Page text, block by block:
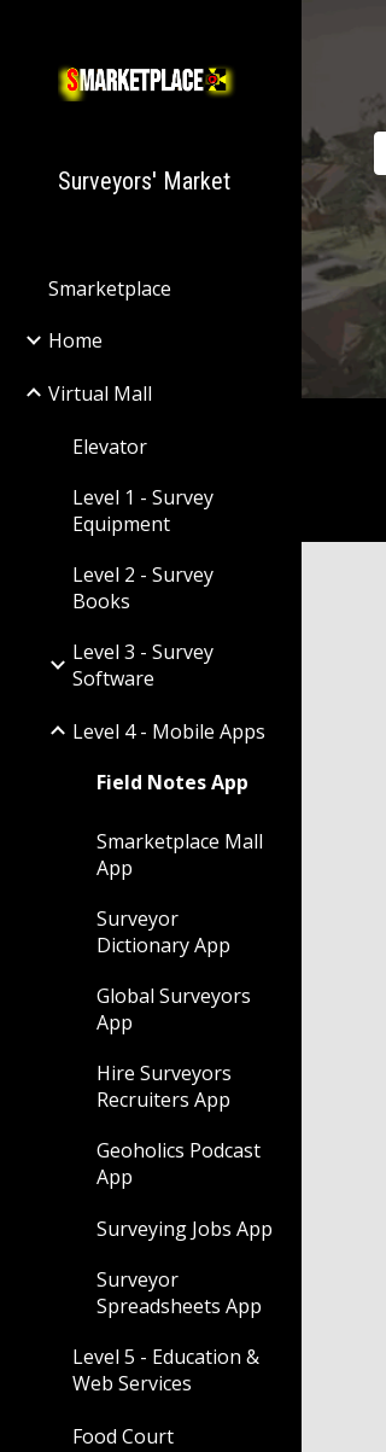
Surveyors' Market
Smarketplace
Home
Virtual Mall
Elevator
Level 1 - Survey
Equipment
Level 2 - Survey
Books
Level 3 - Survey
Software
Level 4 - Mobile Apps
Field Notes App
Smarketplace Mall
App
Surveyor
Dictionary App
Global Surveyors
App
Hire Surveyors
Recruiters App
Geoholics Podcast
App
Surveying Jobs App
Surveyor
Spreadsheets App
Level 5 - Education &
Web Services
Food Court